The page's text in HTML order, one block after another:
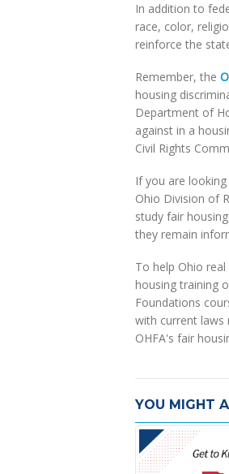
In addition to
race, color,
reinforce the
Remember, the
housing
Department of
against in a
Civil Rights
If you are
Ohio Division of
study fair
they remain
To help Ohio
housing training
Foundations
with current laws
OHFA's fair
YOU MIGHT